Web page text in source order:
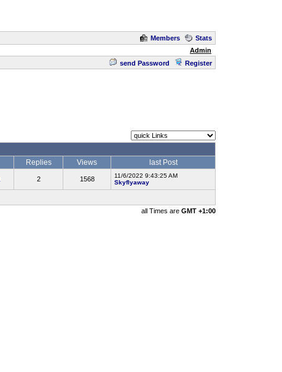
Members
Stats
Admin
send Password Register
Replies Views last Post
2 1568
11/6/2022 9:43:25 AM
Skyflyaway
all Times are GMT +1:00